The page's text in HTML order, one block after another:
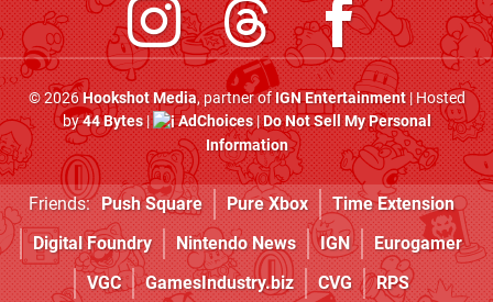
© 2026Hookshot Media, partner ofIGN Entertainment| Hosted
by44 Bytes| AdChoices|Do Not Sell My Personal
Information
Friends: Push Square Pure Xbox
Time Extension
Digital Foundry
Nintendo News IGN
Eurogamer
VGC
GamesIndustry.biz CVG RPS